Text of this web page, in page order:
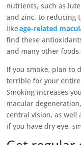
nutrients, such as
and zinc, to reducing
likeage-related
find these
and many other foods.
If you smoke, plan to
terrible for your
Smoking increases
macular
central vision, as well
if you have dry eye,